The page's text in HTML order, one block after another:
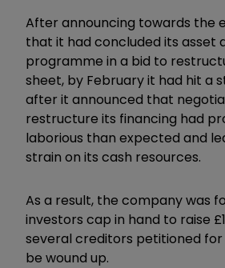
After announcing towards the
that it had concluded its asset
programme in a bid to
sheet, by February it had hit a
after it announced that
restructure its financing had
laborious than expected and
strain on its cash resources.
As a result, the company was
investors cap in hand to raise
several creditors petitioned
be wound up.